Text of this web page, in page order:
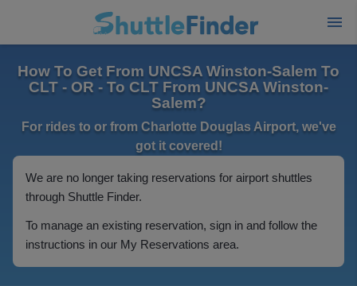
How To Get From UNCSA Winston-Salem To
CLT - OR - To CLT From UNCSA Winston-
Salem?
For rides to or from Charlotte Douglas Airport, we've
got it covered!
We are no longer taking reservations for airport shuttles
through Shuttle Finder.
To manage an existing reservation, sign in and follow the
instructions in our My Reservations area.